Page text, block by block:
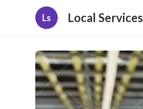
Ls Local Services